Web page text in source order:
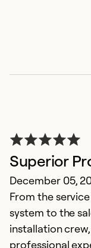
Superior
December 05,
From the
system to the
installation
professional